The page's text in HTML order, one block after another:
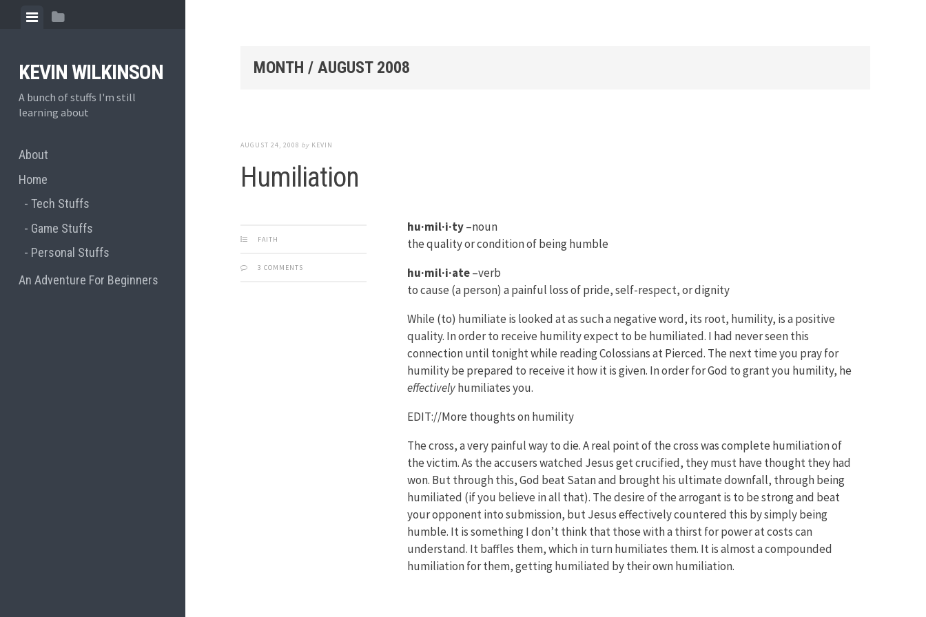
ViewView
KEVIN WILKINSON
A bunch of stuffs I'm still
learning about
About
Home
Tech Stuffs
Game Stuffs
Personal Stuffs
An Adventure For Beginners
MONTH / AUGUST 2008
AUGUST 24, 2008 by KEVIN
Humiliation
FAITH
3 COMMENTS
hu·mil·i·ty–noun
the quality or condition of being humble
hu·mil·i·ate–verb
to cause (a person) a painful loss of pride, self-respect, or dignity
While (to) humiliate is looked at as such a negative word, its root, humility, is a positive
quality. In order to receive humility expect to be humiliated. I had never seen this
connection until tonight while reading Colossians at Pierced. The next time you pray for
humility be prepared to receive it how it is given. In order for God to grant you humility, he
effectivelyhumiliates you.
EDIT://More thoughts on humility
The cross, a very painful way to die. A real point of the cross was complete humiliation of
the victim. As the accusers watched Jesus get crucified, they must have thought they had
won. But through this, God beat Satan and brought his ultimate downfall, through being
humiliated (if you believe in all that). The desire of the arrogant is to be strong and beat
your opponent into submission, but Jesus effectively countered this by simply being
humble. It is something I don’t think that those with a thirst for power at costs can
understand. It baffles them, which in turn humiliates them. It is almost a compounded
humiliation for them, getting humiliated by their own humiliation.